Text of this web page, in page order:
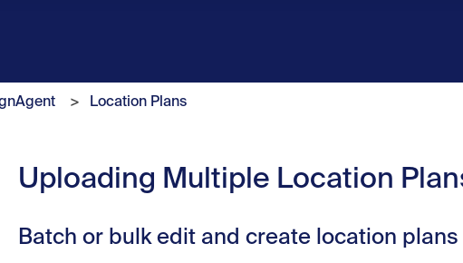
Location Plans
Uploading Multiple Location
Batch or bulk edit and create location plans